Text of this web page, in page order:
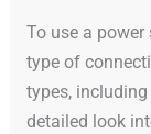
To use a
type of
types,
detailed look